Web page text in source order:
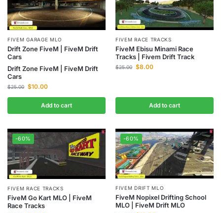
FIVEM GARAGE MLO
Drift Zone FiveM | FiveM Drift
Cars
Drift Zone FiveM | FiveM Drift
Cars
$25.00 $10.00
Add to cart
FIVEM RACE TRACKS
FiveM Ebisu Minami Race
Tracks | Fivem Drift Track
$25.00 $8.00
Add to cart
-60%
FIVEM RACE TRACKS
FiveM Go Kart MLO | FiveM
Race Tracks
-60%
FIVEM DRIFT MLO
FiveM Nopixel Drifting School
MLO | FiveM Drift MLO